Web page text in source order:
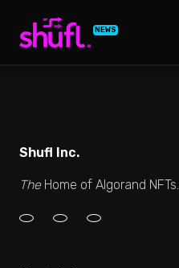
NEWS
Shufl Inc.
TheHome of Algorand NFTs.